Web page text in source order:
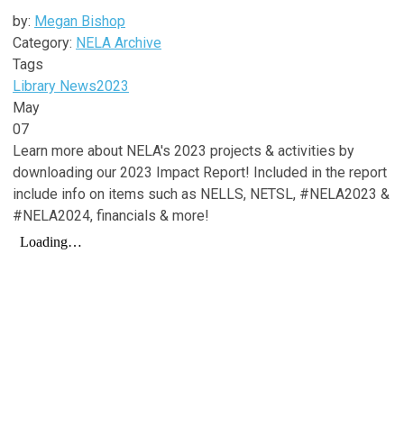
by: Megan Bishop
Category: NELA Archive
Tags
Library News2023
May
07
Learn more about NELA's 2023 projects & activities by
downloading our 2023 Impact Report! Included in the report
include info on items such as NELLS, NETSL, #NELA2023 &
#NELA2024, financials & more!